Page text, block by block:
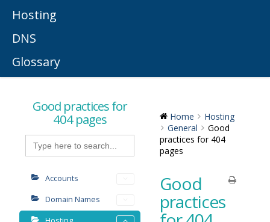
Hosting
DNS
Glossary
Good practices for
404 pages
Search
for:
Accounts
Domain Names
Home
Hosting
General
Good
practices for 404
pages
Good
practices